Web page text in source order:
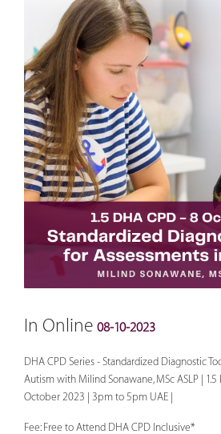
In Online 08-10-2023
DHA CPD Series - Standardized Diagnostic
Autism with Milind Sonawane, MSc ASLP | 1.5
October 2023 | 3pm to 5pm UAE |
Fee: Free to Attend DHA CPD Inclusive*